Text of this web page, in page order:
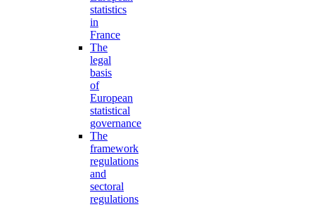
statistics
in
France
The
legal
basis
of
European
statistical
governance
The
framework
regulations
and
sectoral
regulations